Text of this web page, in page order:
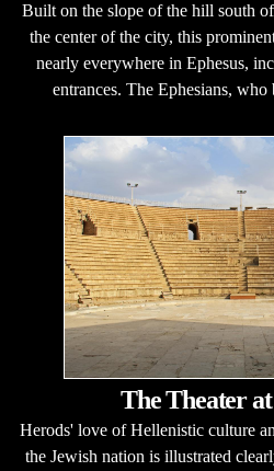
Built on the slope of the hill south
the center of the city, this
nearly everywhere in Ephesus,
entrances. The Ephesians,
The Theater
Herods' love of Hellenistic culture
the Jewish nation is illustrated